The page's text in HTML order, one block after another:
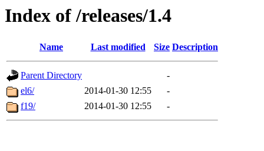
Index of /releases/1.4
Name Last modified Size Description
Parent Directory
-
el6/
2014-01-30 12:55
-
f19/
2014-01-30 12:55 -